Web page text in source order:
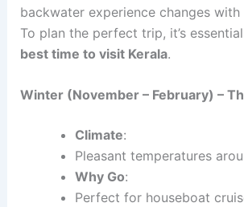
backwater experience changes with
To plan the perfect trip, it’s
best time to visit Kerala.
Winter (November – February) –
Climate:
Pleasant temperatures
Why Go:
Perfect for houseboat